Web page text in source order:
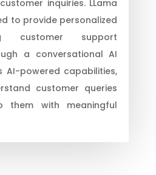
inquiries. LLama
to provide personalized
customer support
a conversational AI
AI-powered capabilities,
customer queries
them with meaningful